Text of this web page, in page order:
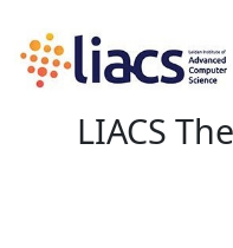
LIACS